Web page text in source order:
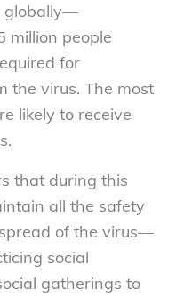
globally—
million people
for
the virus. The most
likely to receive
that during this
all the safety
of the virus—
social
gatherings to